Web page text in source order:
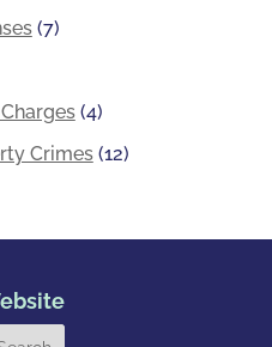
(7)
(4)
Crimes(12)